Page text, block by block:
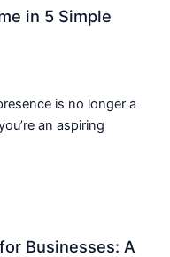
in 5 Simple
is no longer a
an aspiring
Businesses: A